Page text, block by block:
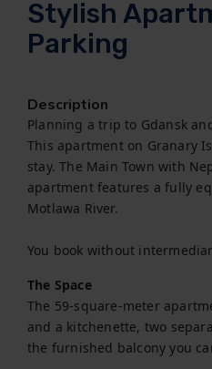
Stylish
Parking
Description
Planning a trip to Gdansk
This apartment on Granary
stay. The Main Town with
apartment features a fully
Motlawa River.
You book without
The Space
The 59-square-meter
and a kitchenette, two
the furnished balcony you